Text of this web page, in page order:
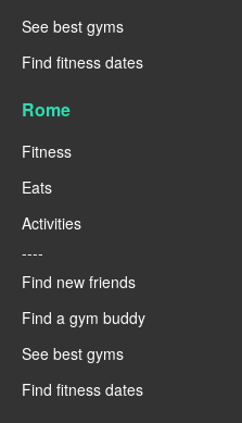
See best gyms
Find fitness dates
Rome
Fitness
Eats
Activities
----
Find new friends
Find a gym buddy
See best gyms
Find fitness dates